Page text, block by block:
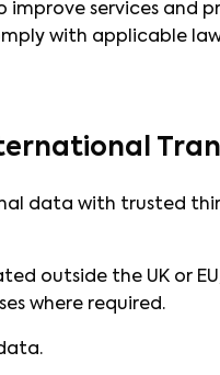
improve services and
with applicable
data with trusted
outside the UK or
where required.